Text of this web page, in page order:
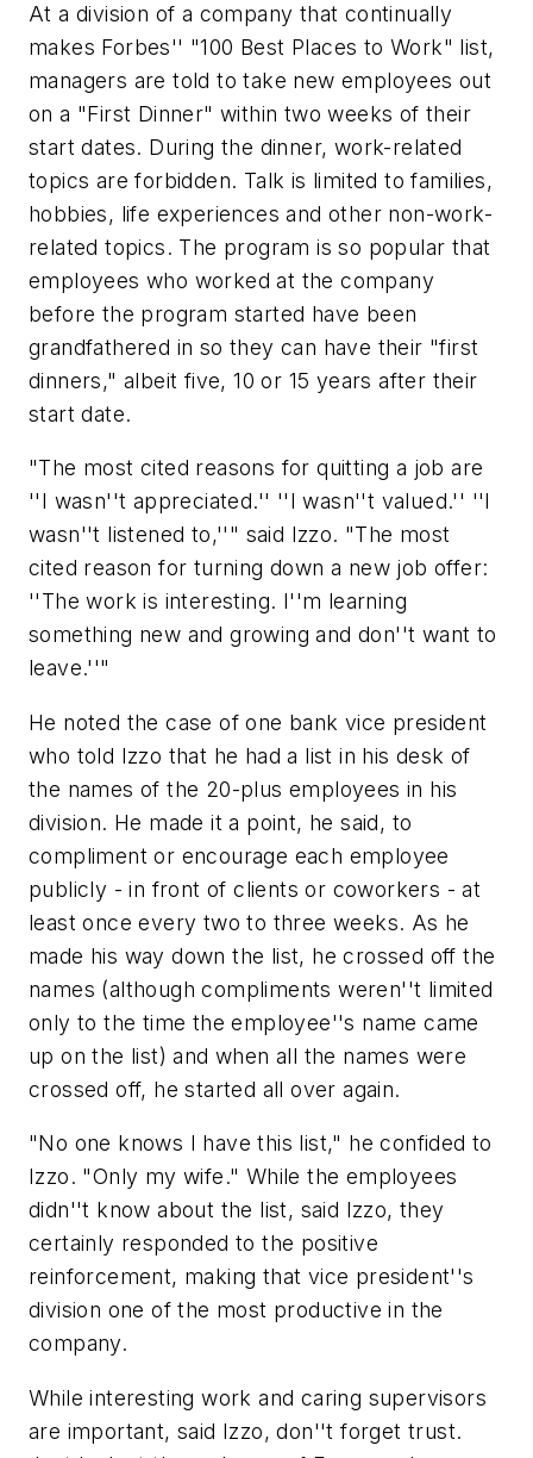
At a division of a company that continually
makes Forbes'' "100 Best Places to Work" list,
managers are told to take new employees out
on a "First Dinner" within two weeks of their
start dates. During the dinner, work-related
topics are forbidden. Talk is limited to families,
hobbies, life experiences and other non-work-
related topics. The program is so popular that
employees who worked at the company
before the program started have been
grandfathered in so they can have their "first
dinners," albeit five, 10 or 15 years after their
start date.
"The most cited reasons for quitting a job are
''I wasn''t appreciated.'' ''I wasn''t valued.'' ''I
wasn''t listened to,''" said Izzo. "The most
cited reason for turning down a new job offer:
''The work is interesting. I''m learning
something new and growing and don''t want to
leave.''"
He noted the case of one bank vice president
who told Izzo that he had a list in his desk of
the names of the 20-plus employees in his
division. He made it a point, he said, to
compliment or encourage each employee
publicly - in front of clients or coworkers - at
least once every two to three weeks. As he
made his way down the list, he crossed off the
names (although compliments weren''t limited
only to the time the employee''s name came
up on the list) and when all the names were
crossed off, he started all over again.
"No one knows I have this list," he confided to
Izzo. "Only my wife." While the employees
didn''t know about the list, said Izzo, they
certainly responded to the positive
reinforcement, making that vice president''s
division one of the most productive in the
company.
While interesting work and caring supervisors
are important, said Izzo, don''t forget trust.